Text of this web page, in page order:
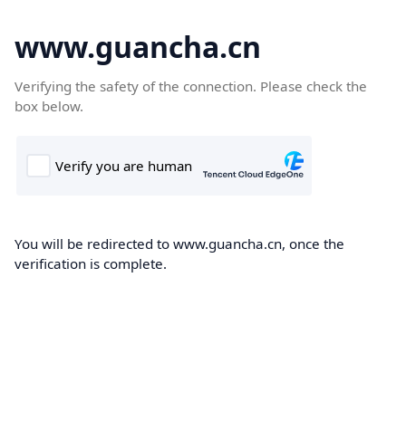
www.guancha.cn
Verifying the safety of the connection. Please check the
box below.
You will be redirected to www.guancha.cn, once the
verification is complete.